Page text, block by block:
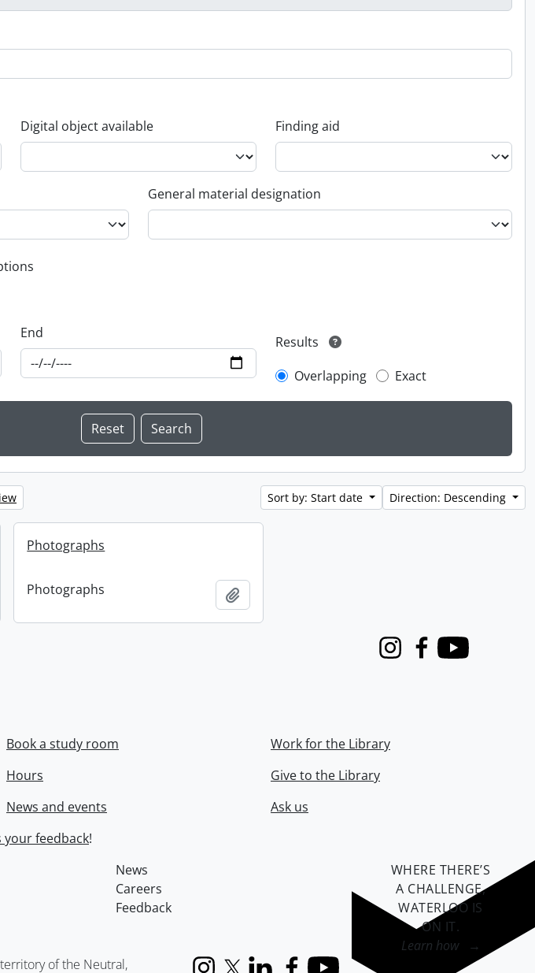
Digital object available Finding aid
General material designation
End
Results
Overlapping
Exact
Sort by: Start date Direction: Descending
to clipboard
Photographs
Photographs Add to clipboard
InstagramFacebook
Youtube
Book a study room
Hours
News and events
Work for the Library
Give to the Library
Ask us
your feedback!
News
Careers
Feedback
of the Neutral,
WHERE THERE’S
A CHALLENGE,
WATERLOO IS
ON IT.
Learn how →